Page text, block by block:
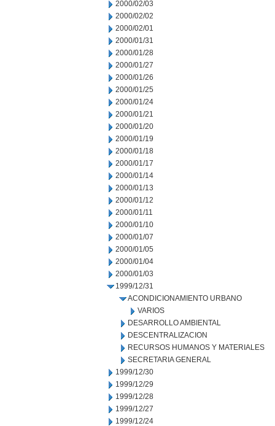
2000/02/03
2000/02/02
2000/02/01
2000/01/31
2000/01/28
2000/01/27
2000/01/26
2000/01/25
2000/01/24
2000/01/21
2000/01/20
2000/01/19
2000/01/18
2000/01/17
2000/01/14
2000/01/13
2000/01/12
2000/01/11
2000/01/10
2000/01/07
2000/01/05
2000/01/04
2000/01/03
1999/12/31
ACONDICIONAMIENTO URBANO
VARIOS
DESARROLLO AMBIENTAL
DESCENTRALIZACION
RECURSOS HUMANOS Y MATERIALES
SECRETARIA GENERAL
1999/12/30
1999/12/29
1999/12/28
1999/12/27
1999/12/24